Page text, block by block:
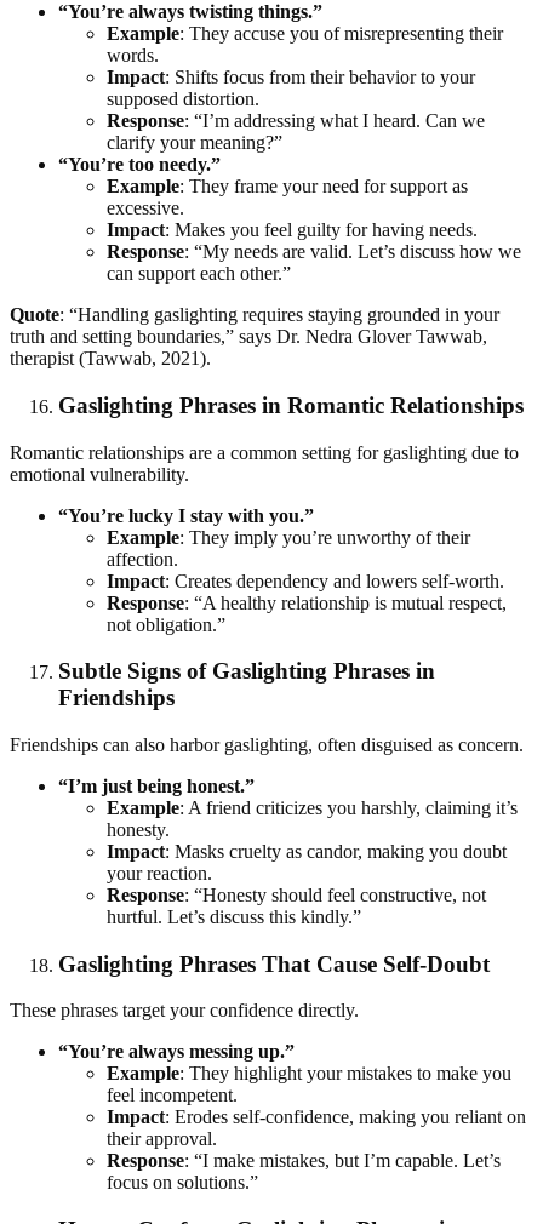
“You’re always twisting things.”
Example: They accuse you of misrepresenting their
words.
Impact: Shifts focus from their behavior to your
supposed distortion.
Response: “I’m addressing what I heard. Can we
clarify your meaning?”
“You’re too needy.”
Example: They frame your need for support as
excessive.
Impact: Makes you feel guilty for having needs.
Response: “My needs are valid. Let’s discuss how we
can support each other.”
Quote: “Handling gaslighting requires staying grounded in your
truth and setting boundaries,” says Dr. Nedra Glover Tawwab,
therapist (Tawwab, 2021).
Gaslighting Phrases in Romantic Relationships
Romantic relationships are a common setting for gaslighting due to
emotional vulnerability.
“You’re lucky I stay with you.”
Example: They imply you’re unworthy of their
affection.
Impact: Creates dependency and lowers self-worth.
Response: “A healthy relationship is mutual respect,
not obligation.”
Subtle Signs of Gaslighting Phrases in
Friendships
Friendships can also harbor gaslighting, often disguised as concern.
“I’m just being honest.”
Example: A friend criticizes you harshly, claiming it’s
honesty.
Impact: Masks cruelty as candor, making you doubt
your reaction.
Response: “Honesty should feel constructive, not
hurtful. Let’s discuss this kindly.”
Gaslighting Phrases That Cause Self-Doubt
These phrases target your confidence directly.
“You’re always messing up.”
Example: They highlight your mistakes to make you
feel incompetent.
Impact: Erodes self-confidence, making you reliant on
their approval.
Response: “I make mistakes, but I’m capable. Let’s
focus on solutions.”